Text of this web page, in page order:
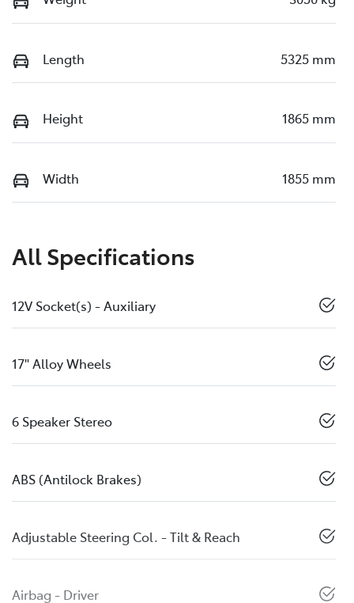
Length 5325 mm
Height 1865 mm
Width 1855 mm
All Specifications
12V Socket(s) - Auxiliary
17" Alloy Wheels
6 Speaker Stereo
ABS (Antilock Brakes)
Adjustable Steering Col. - Tilt & Reach
Airbag - Driver